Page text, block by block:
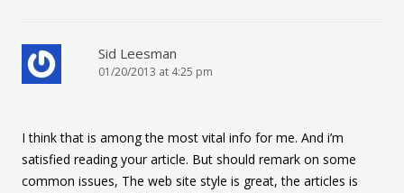
Sid Leesman
01/20/2013 at 4:25 pm
I think that is among the most vital info for me. And i’m
satisfied reading your article. But should remark on some
common issues, The web site style is great, the articles is